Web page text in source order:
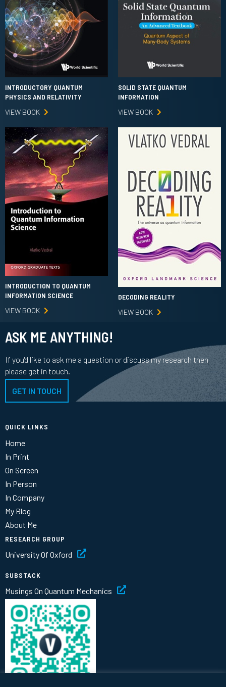
INTRODUCTORY QUANTUM
PHYSICS AND RELATIVITY
VIEW BOOK
SOLID STATE QUANTUM
INFORMATION
VIEW BOOK
INTRODUCTION TO QUANTUM
INFORMATION SCIENCE
VIEW BOOK
DECODING REALITY
VIEW BOOK
ASK ME ANYTHING!
If you'd like to ask me a question or discuss my research then
please get in touch.
GET IN TOUCH
QUICK LINKS
Home
In Print
On Screen
In Person
In Company
My Blog
About Me
RESEARCH GROUP
University Of Oxford
SUBSTACK
Musings On Quantum Mechanics